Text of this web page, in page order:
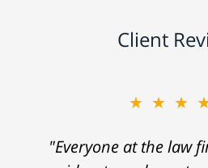
Client
"Everyone at the law